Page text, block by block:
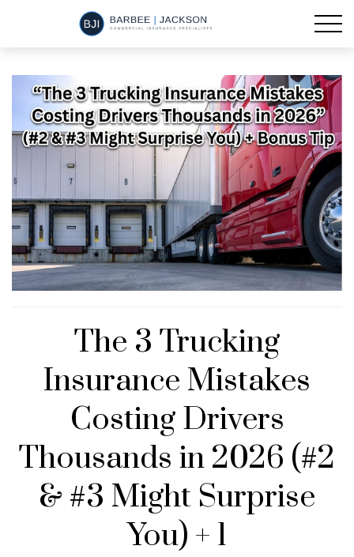
The 3 Trucking
Insurance Mistakes
Costing Drivers
Thousands in 2026 (#2
& #3 Might Surprise
You) + 1